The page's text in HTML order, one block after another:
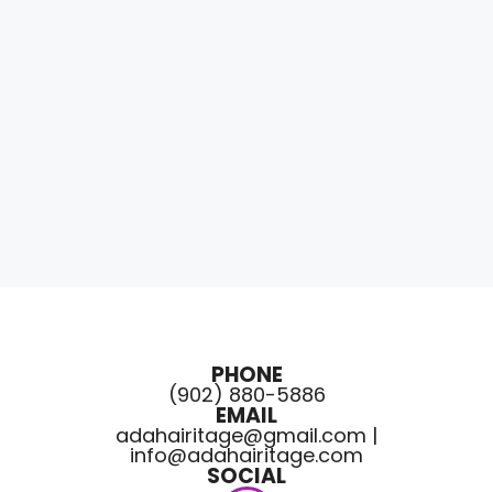
PHONE
(902) 880-5886
EMAIL
adahairitage@gmail.com |
info@adahairitage.com
SOCIAL